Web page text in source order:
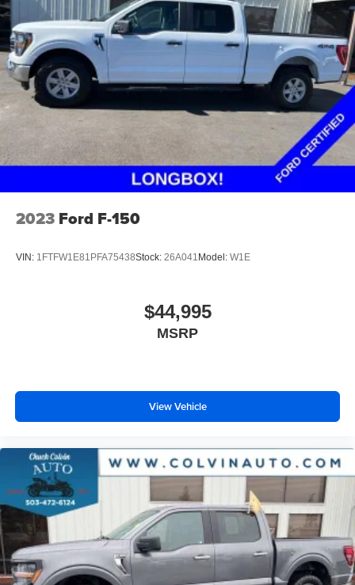
2023 Ford F-150
VIN: 1FTFW1E81PFA75438Stock: 26A041Model: W1E
$44,995
MSRP
View Vehicle